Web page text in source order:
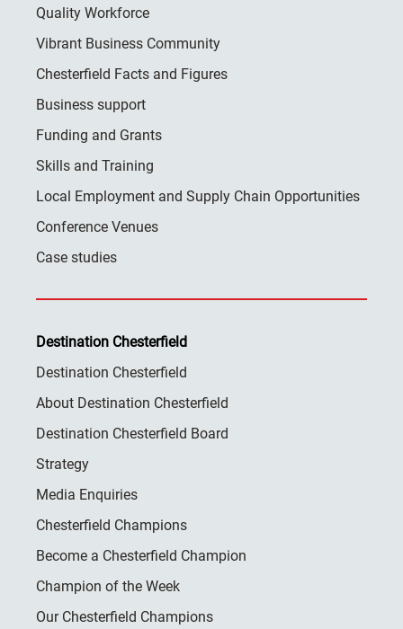
Quality Workforce
Vibrant Business Community
Chesterfield Facts and Figures
Business support
Funding and Grants
Skills and Training
Local Employment and Supply Chain Opportunities
Conference Venues
Case studies
Destination Chesterfield
Destination Chesterfield
About Destination Chesterfield
Destination Chesterfield Board
Strategy
Media Enquiries
Chesterfield Champions
Become a Chesterfield Champion
Champion of the Week
Our Chesterfield Champions